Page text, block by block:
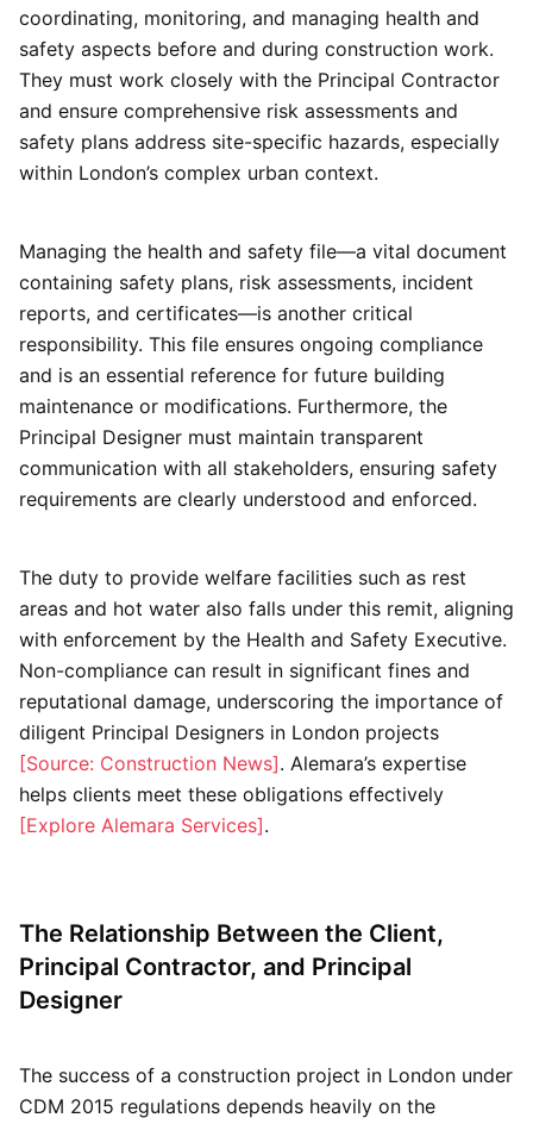
coordinating, monitoring, and managing health and
safety aspects before and during construction work.
They must work closely with the Principal Contractor
and ensure comprehensive risk assessments and
safety plans address site-specific hazards, especially
within London’s complex urban context.
Managing the health and safety file—a vital document
containing safety plans, risk assessments, incident
reports, and certificates—is another critical
responsibility. This file ensures ongoing compliance
and is an essential reference for future building
maintenance or modifications. Furthermore, the
Principal Designer must maintain transparent
communication with all stakeholders, ensuring safety
requirements are clearly understood and enforced.
The duty to provide welfare facilities such as rest
areas and hot water also falls under this remit, aligning
with enforcement by the Health and Safety Executive.
Non-compliance can result in significant fines and
reputational damage, underscoring the importance of
diligent Principal Designers in London projects
[Source: Construction News]. Alemara’s expertise
helps clients meet these obligations effectively
[Explore Alemara Services].
The Relationship Between the Client,
Principal Contractor, and Principal
Designer
The success of a construction project in London under
CDM 2015 regulations depends heavily on the